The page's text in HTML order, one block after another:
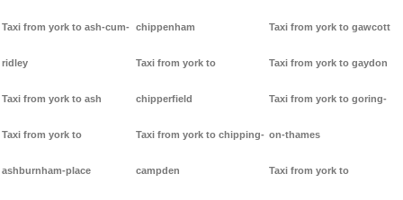
Taxi from york to ash-cum-
ridley
Taxi from york to ash
Taxi from york to
ashburnham-place
chippenham
Taxi from york to
chipperfield
Taxi from york to chipping-
campden
Taxi from york to gawcott
Taxi from york to gaydon
Taxi from york to goring-
on-thames
Taxi from york to